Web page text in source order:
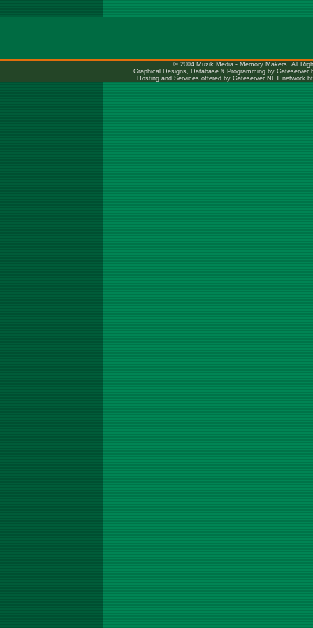
© 2004 Muzik Media - Memory Makers. All
Graphical Designs, Database & Programming by Gateserver
Hosting and Services offered by Gateserver.NET network